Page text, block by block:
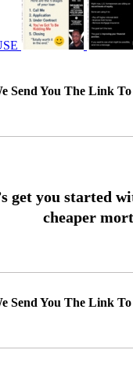
Send You The Link
Send You The Link